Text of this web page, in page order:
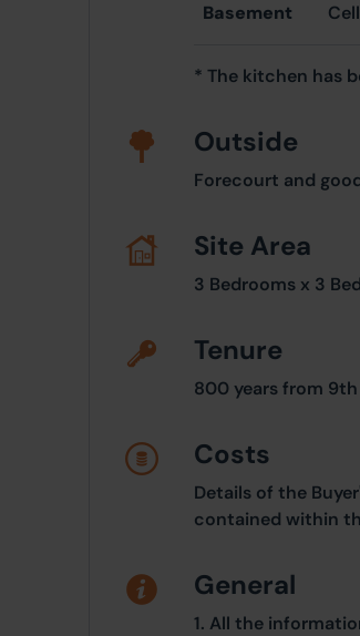
Basement
* The kitchen has
Outside
Forecourt and
Site Area
3 Bedrooms x 3
Tenure
800 years from
Costs
Details of the
contained within
General
1. All the